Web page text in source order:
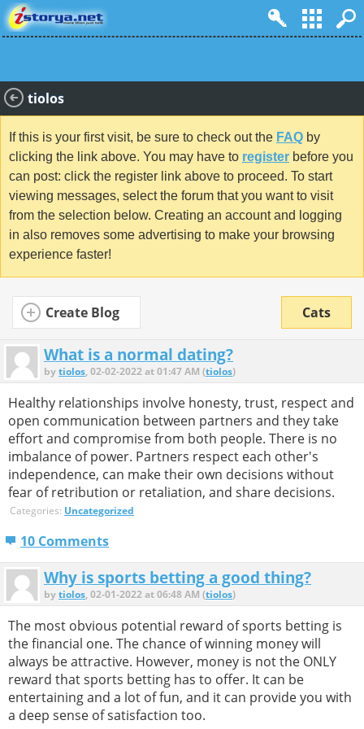
tiolos
If this is your first visit, be sure to check out the FAQ by
clicking the link above. You may have to register before you
can post: click the register link above to proceed. To start
viewing messages, select the forum that you want to visit
from the selection below. Creating an account and logging
in also removes some advertising to make your browsing
experience faster!
Create Blog Cats
What is a normal dating?
bytiolos, 02-02-2022 at 01:47 AM (tiolos)
Healthy relationships involve honesty, trust, respect and
open communication between partners and they take
effort and compromise from both people. There is no
imbalance of power. Partners respect each other's
independence, can make their own decisions without
fear of retribution or retaliation, and share decisions.
Categories: Uncategorized
10 Comments
Why is sports betting a good thing?
bytiolos, 02-01-2022 at 06:48 AM (tiolos)
The most obvious potential reward of sports betting is
the financial one. The chance of winning money will
always be attractive. However, money is not the ONLY
reward that sports betting has to offer. It can be
entertaining and a lot of fun, and it can provide you with
a deep sense of satisfaction too.